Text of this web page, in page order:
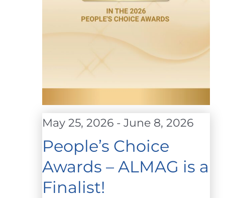
People’s Choice
Awards – ALMAG is a
Finalist!
May 25, 2026 - June 8, 2026